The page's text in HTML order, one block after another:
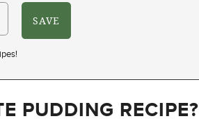
PUDDING RECIPE?